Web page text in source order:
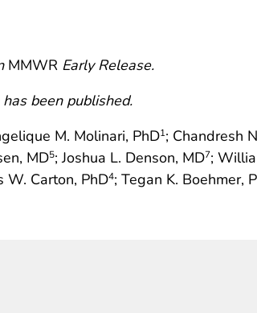
MMWR Early Release.
has been published.
M. Molinari, PhD1; Chandresh
MD5; Joshua L. Denson, MD7;
W. Carton, PhD4; Tegan K. Boehmer,